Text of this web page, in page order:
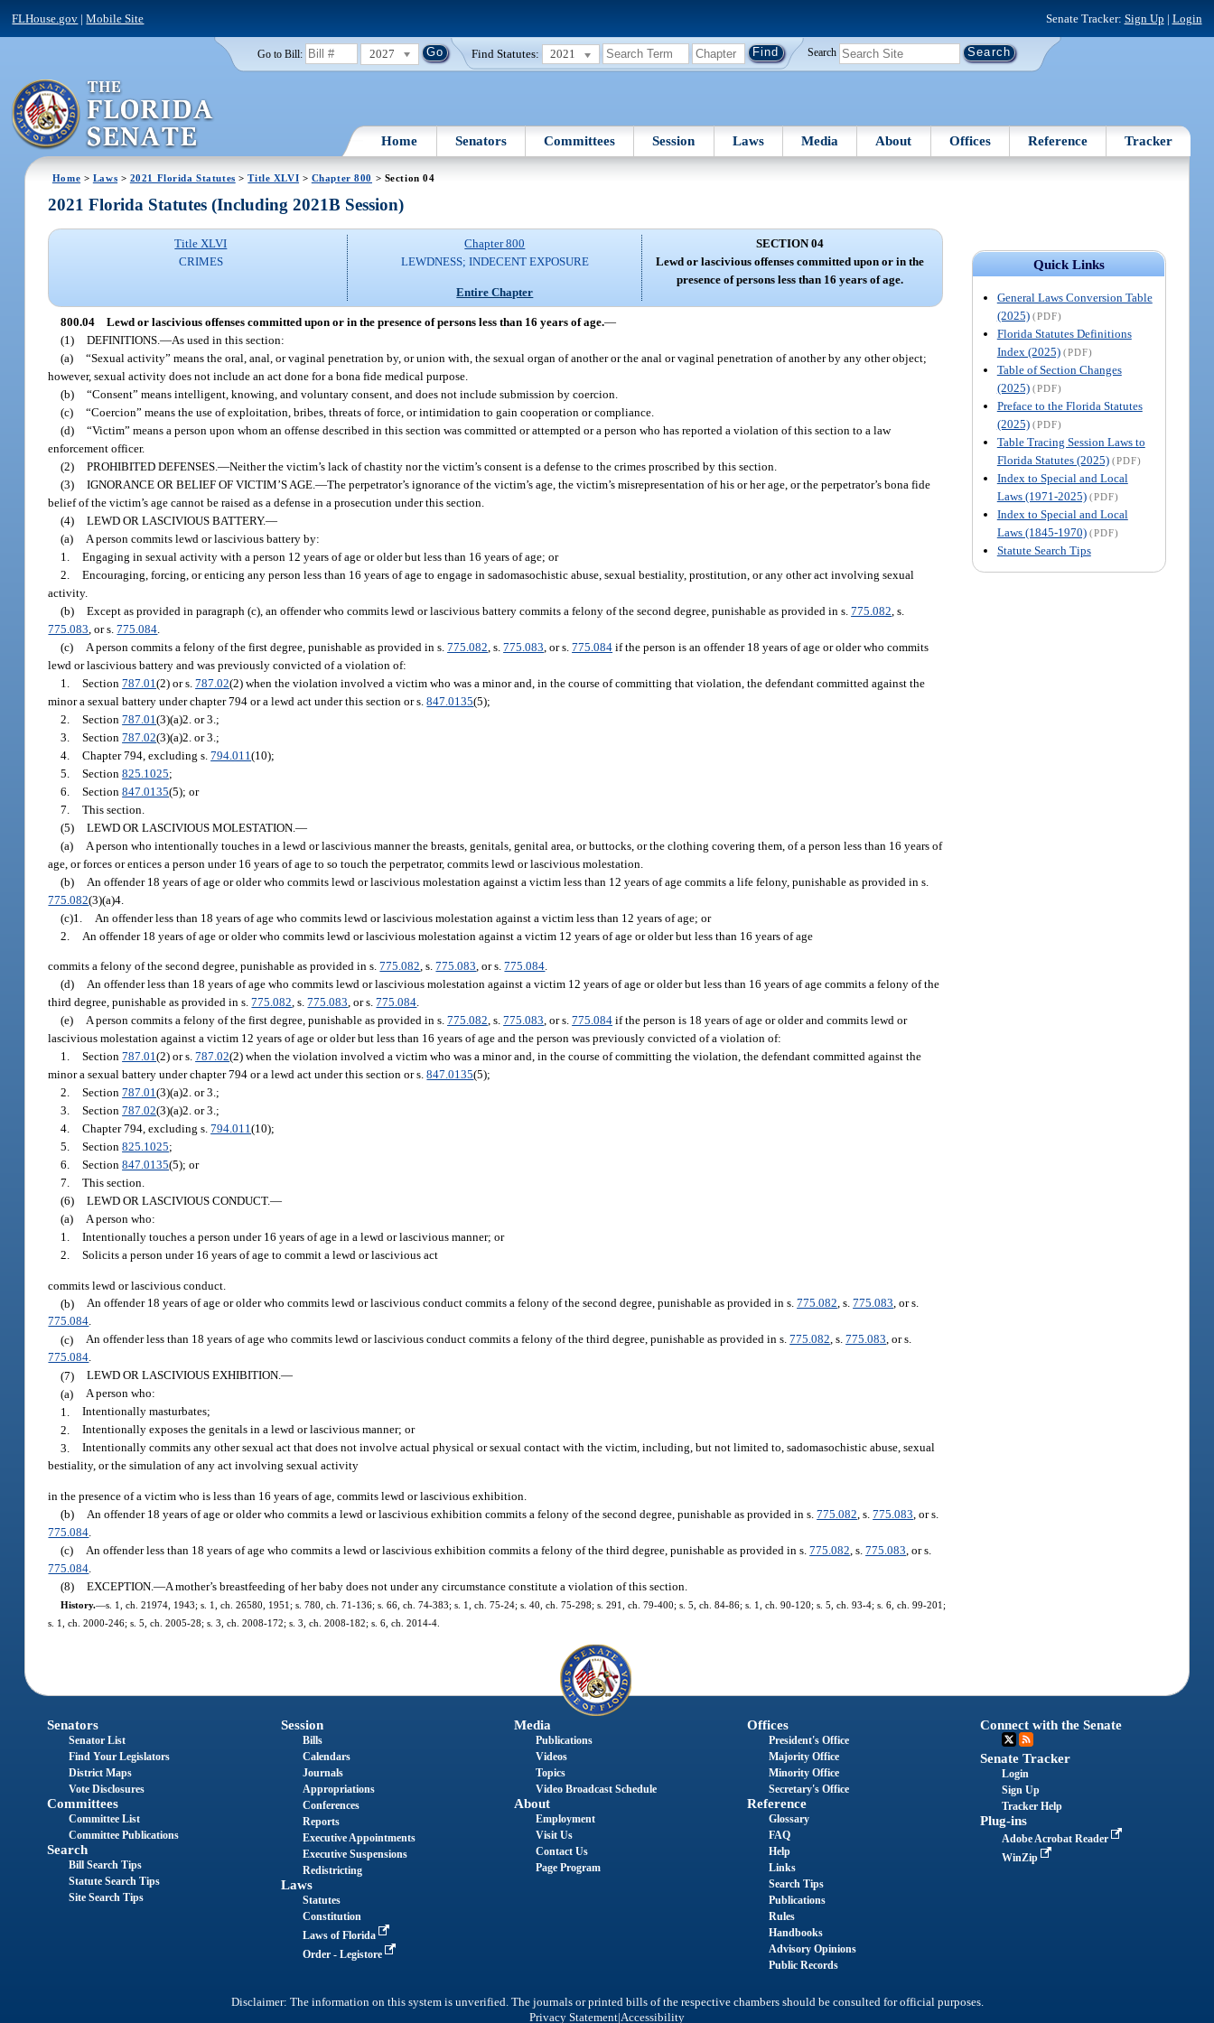
FLHouse.gov |Mobile Site Senate Tracker: Sign Up | Login
Go to Bill: 2027 Find Statutes: 2021 Search
Home Senators Committees Session Laws Media About Offices Reference Tracker
Home > Laws > 2021 Florida Statutes >Title XLVI > Chapter 800 > Section 04
Quick Links
General Laws Conversion Table
(2025) (PDF)
Florida Statutes Definitions
Index (2025) (PDF)
Table of Section Changes
(2025) (PDF)
Preface to the Florida Statutes
(2025) (PDF)
Table Tracing Session Laws to
Florida Statutes (2025) (PDF)
Index to Special and Local
Laws (1971-2025) (PDF)
Index to Special and Local
Laws (1845-1970) (PDF)
Statute Search Tips
2021 Florida Statutes (Including 2021B Session)
Title XLVI
CRIMES
Chapter 800
LEWDNESS; INDECENT EXPOSURE
Entire Chapter
SECTION 04
Lewd or lascivious offenses committed upon or in the
presence of persons less than 16 years of age.
800.04 Lewd or lascivious offenses committed upon or in the presence of persons less than 16 years of age.—
(1) DEFINITIONS.—As used in this section:
(a) “Sexual activity” means the oral, anal, or vaginal penetration by, or union with, the sexual organ of another or the anal or vaginal penetration of another by any other object;
however, sexual activity does not include an act done for a bona fide medical purpose.
(b) “Consent” means intelligent, knowing, and voluntary consent, and does not include submission by coercion.
(c) “Coercion” means the use of exploitation, bribes, threats of force, or intimidation to gain cooperation or compliance.
(d) “Victim” means a person upon whom an offense described in this section was committed or attempted or a person who has reported a violation of this section to a law
enforcement officer.
(2) PROHIBITED DEFENSES.—Neither the victim’s lack of chastity nor the victim’s consent is a defense to the crimes proscribed by this section.
(3) IGNORANCE OR BELIEF OF VICTIM’S AGE.—The perpetrator’s ignorance of the victim’s age, the victim’s misrepresentation of his or her age, or the perpetrator’s bona fide
belief of the victim’s age cannot be raised as a defense in a prosecution under this section.
(4) LEWD OR LASCIVIOUS BATTERY.—
(a)
A person commits lewd or lascivious battery by:
1. Engaging in sexual activity with a person 12 years of age or older but less than 16 years of age; or
2. Encouraging, forcing, or enticing any person less than 16 years of age to engage in sadomasochistic abuse, sexual bestiality, prostitution, or any other act involving sexual
activity.
(b) Except as provided in paragraph (c), an offender who commits lewd or lascivious battery commits a felony of the second degree, punishable as provided in s.775.082 , s.
775.083 , or s.775.084
(c)
A person commits a felony of the first degree, punishable as provided in s.775.082 , s.775.083 , or s.775.084 if the person is an offender 18 years of age or older who commits
lewd or lascivious battery and was previously convicted of a violation of:
1. Section787.01(2) or s.787.02(2) when the violation involved a victim who was a minor and, in the course of committing that violation, the defendant committed against the
minor a sexual battery under chapter 794 or a lewd act under this section or s.847.0135(5);
2. Section787.01(3)(a)2. or 3.;
3. Section787.02(3)(a)2. or 3.;
4. Chapter 794, excluding s.794.011(10);
5. Section825.1025;
6. Section847.0135(5); or
7. This section.
(5) LEWD OR LASCIVIOUS MOLESTATION.—
(a)
A person who intentionally touches in a lewd or lascivious manner the breasts, genitals, genital area, or buttocks, or the clothing covering them, of a person less than 16 years of
age, or forces or entices a person under 16 years of age to so touch the perpetrator, commits lewd or lascivious molestation.
(b)
An offender 18 years of age or older who commits lewd or lascivious molestation against a victim less than 12 years of age commits a life felony, punishable as provided in s.
775.082(3)(a)4.
(c)1.
An offender less than 18 years of age who commits lewd or lascivious molestation against a victim less than 12 years of age; or
2.
An offender 18 years of age or older who commits lewd or lascivious molestation against a victim 12 years of age or older but less than 16 years of age
commits a felony of the second degree, punishable as provided in s.775.082, s.775.083, or s.775.084.
(d) An offender less than 18 years of age who commits lewd or lascivious molestation against a victim 12 years of age or older but less than 16 years of age commits a felony of the
third degree, punishable as provided in s.775.082, s.775.083, or s.775.084.
(e) A person commits a felony of the first degree, punishable as provided in s.775.082, s.775.083, or s.775.084 if the person is 18 years of age or older and commits lewd or
lascivious molestation against a victim 12 years of age or older but less than 16 years of age and the person was previously convicted of a violation of:
1. Section787.01(2) or s.787.02(2) when the violation involved a victim who was a minor and, in the course of committing the violation, the defendant committed against the
minor a sexual battery under chapter 794 or a lewd act under this section or s.847.0135(5);
2. Section787.01(3)(a)2. or 3.;
3. Section787.02(3)(a)2. or 3.;
4. Chapter 794, excluding s.794.011(10);
5. Section825.1025;
6. Section847.0135(5); or
7. This section.
(6) LEWD OR LASCIVIOUS CONDUCT.—
(a) A person who:
1. Intentionally touches a person under 16 years of age in a lewd or lascivious manner; or
2. Solicits a person under 16 years of age to commit a lewd or lascivious act
commits lewd or lascivious conduct.
(b) An offender 18 years of age or older who commits lewd or lascivious conduct commits a felony of the second degree, punishable as provided in s.775.082, s.775.083, or s.
775.084.
(c) An offender less than 18 years of age who commits lewd or lascivious conduct commits a felony of the third degree, punishable as provided in s.775.082, s.775.083, or s.
775.084.
(7) LEWD OR LASCIVIOUS EXHIBITION.—
(a) A person who:
1. Intentionally masturbates;
2. Intentionally exposes the genitals in a lewd or lascivious manner; or
3. Intentionally commits any other sexual act that does not involve actual physical or sexual contact with the victim, including, but not limited to, sadomasochistic abuse, sexual
bestiality, or the simulation of any act involving sexual activity
in the presence of a victim who is less than 16 years of age, commits lewd or lascivious exhibition.
(b)
An offender 18 years of age or older who commits a lewd or lascivious exhibition commits a felony of the second degree, punishable as provided in s.775.082 , s.775.083 , or s.
775.084
(c)
An offender less than 18 years of age who commits a lewd or lascivious exhibition commits a felony of the third degree, punishable as provided in s.775.082 , s.775.083 , or s.
775.084
(8) EXCEPTION.—A mother’s breastfeeding of her baby does not under any circumstance constitute a violation of this section.
History.—s. 1, ch. 21974, 1943; s. 1, ch. 26580, 1951; s. 780, ch. 71-136; s. 66, ch. 74-383; s. 1, ch. 75-24; s. 40, ch. 75-298; s. 291, ch. 79-400; s. 5, ch. 84-86; s. 1, ch. 90-120; s. 5, ch. 93-4; s. 6, ch. 99-201;
s. 1, ch. 2000-246; s. 5, ch. 2005-28; s. 3, ch. 2008-172; s. 3, ch. 2008-182; s. 6, ch. 2014-4.
Senators
Senator List
Find Your Legislators
District Maps
Vote Disclosures
Committees
Committee List
Committee Publications
Search
Bill Search Tips
Statute Search Tips
Site Search Tips
Session
Bills
Calendars
Journals
Appropriations
Conferences
Reports
Executive Appointments
Executive Suspensions
Redistricting
Laws
Statutes
Constitution
Laws of Florida
Order - Legistore
Media
Publications
Videos
Topics
Video Broadcast Schedule
About
Employment
Visit Us
Contact Us
Page Program
Offices
President's Office
Majority Office
Minority Office
Secretary's Office
Reference
Glossary
FAQ
Help
Links
Search Tips
Publications
Rules
Handbooks
Advisory Opinions
Public Records
Connect with the Senate
Senate Tracker
Login
Sign Up
Tracker Help
Plug-ins
Adobe Acrobat Reader
WinZip
Disclaimer: The information on this system is unverified. The journals or printed bills of the respective chambers should be consulted for official purposes.
Privacy Statement|Accessibility